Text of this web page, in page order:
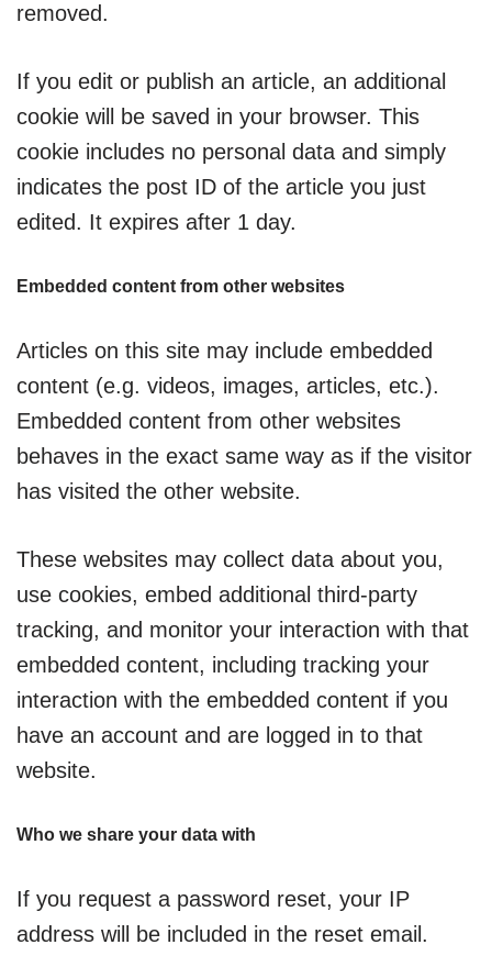
removed.
If you edit or publish an article, an additional
cookie will be saved in your browser. This
cookie includes no personal data and simply
indicates the post ID of the article you just
edited. It expires after 1 day.
Embedded content from other websites
Articles on this site may include embedded
content (e.g. videos, images, articles, etc.).
Embedded content from other websites
behaves in the exact same way as if the visitor
has visited the other website.
These websites may collect data about you,
use cookies, embed additional third-party
tracking, and monitor your interaction with that
embedded content, including tracking your
interaction with the embedded content if you
have an account and are logged in to that
website.
Who we share your data with
If you request a password reset, your IP
address will be included in the reset email.